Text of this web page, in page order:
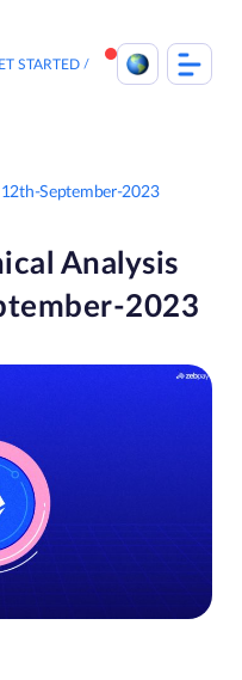
STARTED
12th-September-2023
Analysis
2023